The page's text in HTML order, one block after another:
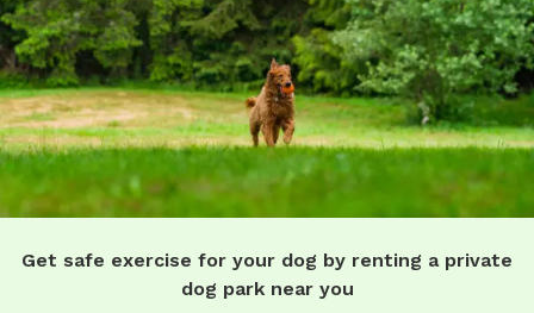
Get safe exercise for your dog by renting a private
dog park near you